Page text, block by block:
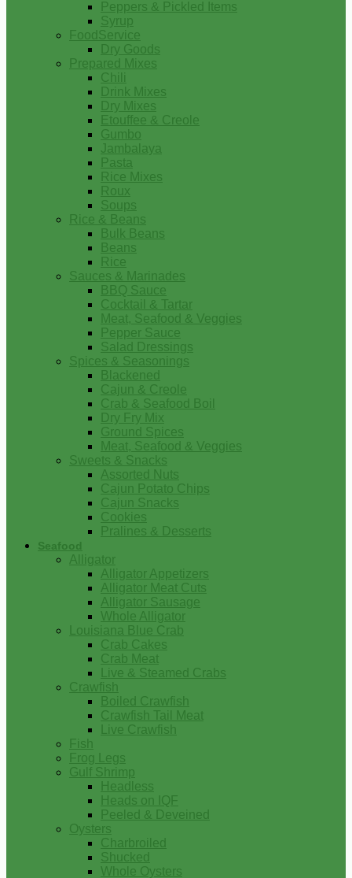
Peppers & Pickled Items
Syrup
FoodService
Dry Goods
Prepared Mixes
Chili
Drink Mixes
Dry Mixes
Etouffee & Creole
Gumbo
Jambalaya
Pasta
Rice Mixes
Roux
Soups
Rice & Beans
Bulk Beans
Beans
Rice
Sauces & Marinades
BBQ Sauce
Cocktail & Tartar
Meat, Seafood & Veggies
Pepper Sauce
Salad Dressings
Spices & Seasonings
Blackened
Cajun & Creole
Crab & Seafood Boil
Dry Fry Mix
Ground Spices
Meat, Seafood & Veggies
Sweets & Snacks
Assorted Nuts
Cajun Potato Chips
Cajun Snacks
Cookies
Pralines & Desserts
Seafood
Alligator
Alligator Appetizers
Alligator Meat Cuts
Alligator Sausage
Whole Alligator
Louisiana Blue Crab
Crab Cakes
Crab Meat
Live & Steamed Crabs
Crawfish
Boiled Crawfish
Crawfish Tail Meat
Live Crawfish
Fish
Frog Legs
Gulf Shrimp
Headless
Heads on IQF
Peeled & Deveined
Oysters
Charbroiled
Shucked
Whole Oysters